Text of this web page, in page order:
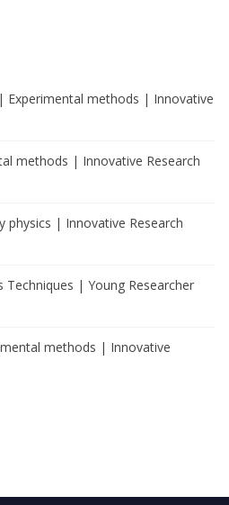
Experimental methods | Innovative
methods | Innovative Research
physics | Innovative Research
| Young Researcher
methods | Innovative